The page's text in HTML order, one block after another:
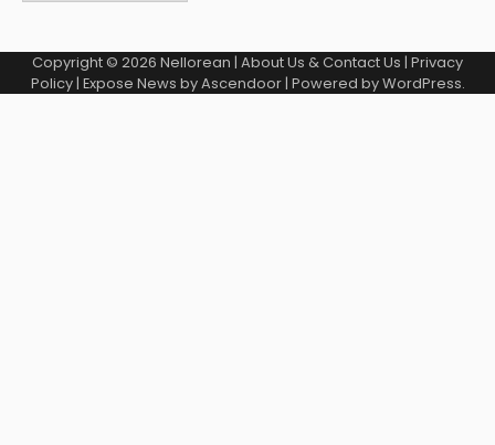
Copyright © 2026 Nellorean | About Us & Contact Us | Privacy
Policy| Expose News byAscendoor| Powered byWordPress.